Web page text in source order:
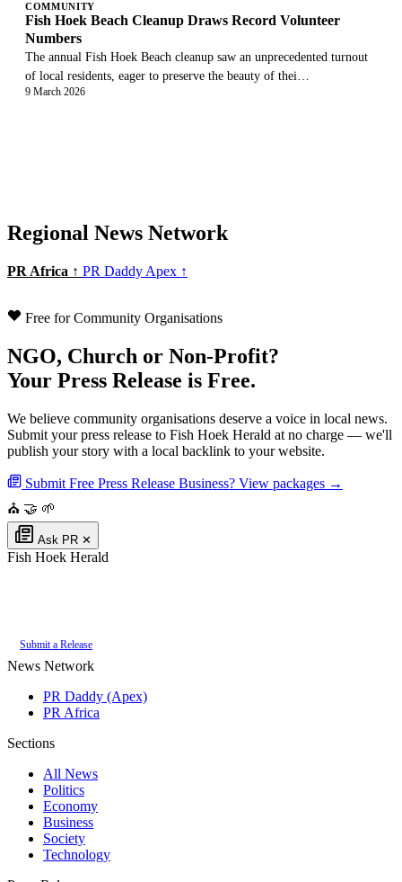
COMMUNITY
Fish Hoek Beach Cleanup Draws Record Volunteer
Numbers
The annual Fish Hoek Beach cleanup saw an unprecedented turnout
of local residents, eager to preserve the beauty of thei…
9 March 2026
Regional News Network
PR Africa ↑ PR Daddy Apex ↑
Free for Community Organisations
NGO, Church or Non-Profit?
Your Press Release is Free.
We believe community organisations deserve a voice in local news.
Submit your press release to Fish Hoek Herald at no charge — we'll
publish your story with a local backlink to your website.
Submit Free Press Release Business? View packages →
⛪ 🤝 🌱
Ask PR ✕
Fish Hoek Herald
Submit a Release
News Network
PR Daddy (Apex)
PR Africa
Sections
All News
Politics
Economy
Business
Society
Technology